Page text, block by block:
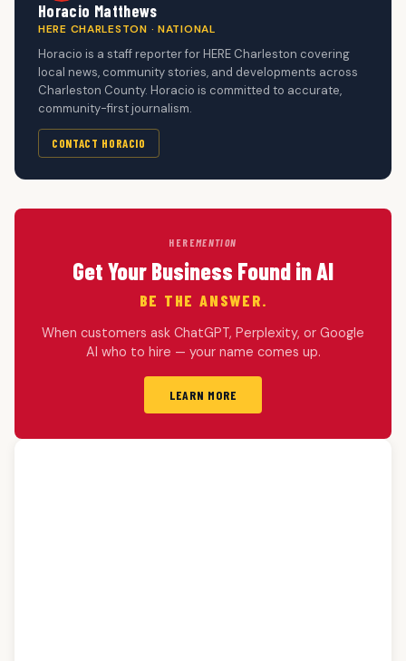
Horacio Matthews
HERE CHARLESTON · NATIONAL
Horacio is a staff reporter for HERE Charleston covering
local news, community stories, and developments across
Charleston County. Horacio is committed to accurate,
community-first journalism.
CONTACT HORACIO
HEREMENTION
Get Your Business Found in AI
BE THE ANSWER.
When customers ask ChatGPT, Perplexity, or Google
AI who to hire — your name comes up.
LEARN MORE